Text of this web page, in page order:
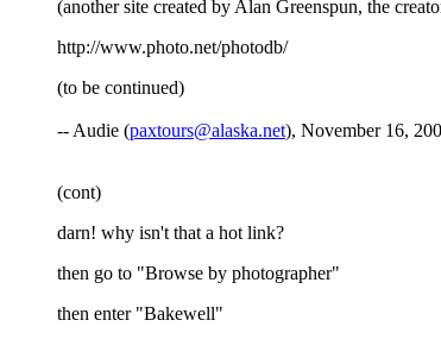
(another site created by Alan Greenspun, the
http://www.photo.net/photodb/
(to be continued)
-- Audie (paxtours@alaska.net), November 16,
(cont)
darn! why isn't that a hot link?
then go to "Browse by photographer"
then enter "Bakewell"